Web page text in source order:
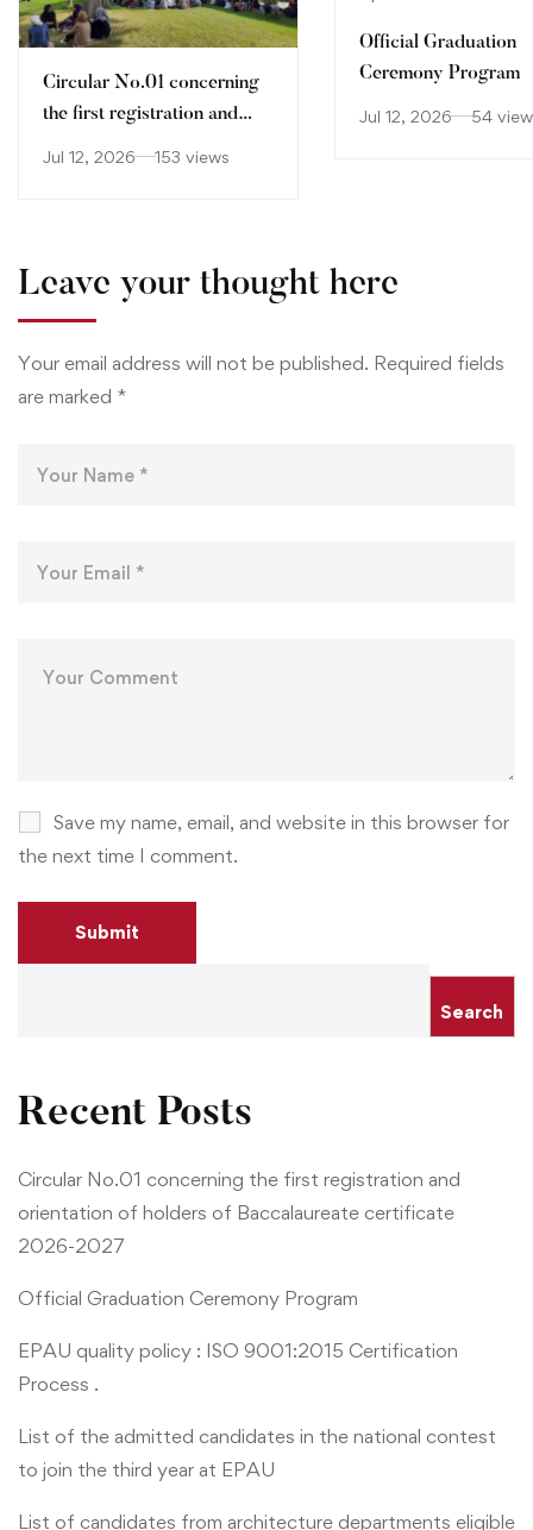
Circular No.01 concerning
the first registration and
Jul 12, 2026 153 views
Official Graduation
Ceremony Program
Jul 12, 2026 54
Leave your thought here
Your email address will not be published. Required fields
are marked *
Save my name, email, and website in this browser for
the next time I comment.
Search
Recent Posts
Circular No.01 concerning the first registration and
orientation of holders of Baccalaureate certificate
2026-2027
Official Graduation Ceremony Program
EPAU quality policy : ISO 9001:2015 Certification
Process .
List of the admitted candidates in the national contest
to join the third year at EPAU
List of candidates from architecture departments eligible